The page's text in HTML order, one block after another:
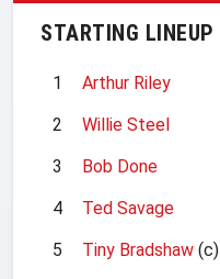
STARTING LINEUP
1
Arthur Riley
2
Willie Steel
3
Bob Done
4
Ted Savage
5
Tiny Bradshaw (c)